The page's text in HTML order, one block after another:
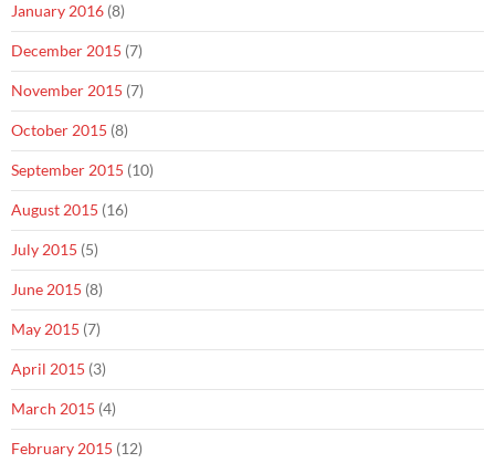
January 2016 (8)
December 2015 (7)
November 2015 (7)
October 2015 (8)
September 2015 (10)
August 2015 (16)
July 2015 (5)
June 2015 (8)
May 2015 (7)
April 2015 (3)
March 2015 (4)
February 2015 (12)